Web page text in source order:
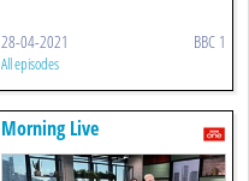
28-04-2021 BBC 1
All episodes
Morning Live